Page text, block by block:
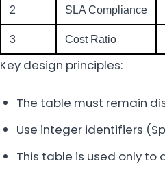
2 SLA Compliance
3 Cost Ratio
Key design principles:
The table must remain
Use integer identifiers
This table is used only to